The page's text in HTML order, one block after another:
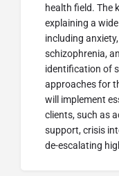
health field. The
explaining a
including
schizophrenia,
identification of
approaches for
will implement
clients, such as
support, crisis
de-escalating